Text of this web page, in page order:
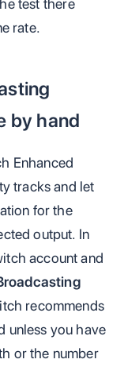
rate.
by hand
Enhanced
tracks and let
for the
output. In
account and
recommends
unless you have
or the number